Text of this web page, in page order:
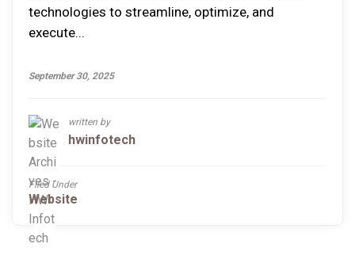
technologies to streamline, optimize, and
execute...
September 30, 2025
written by
hwinfotech
Filed Under
Website